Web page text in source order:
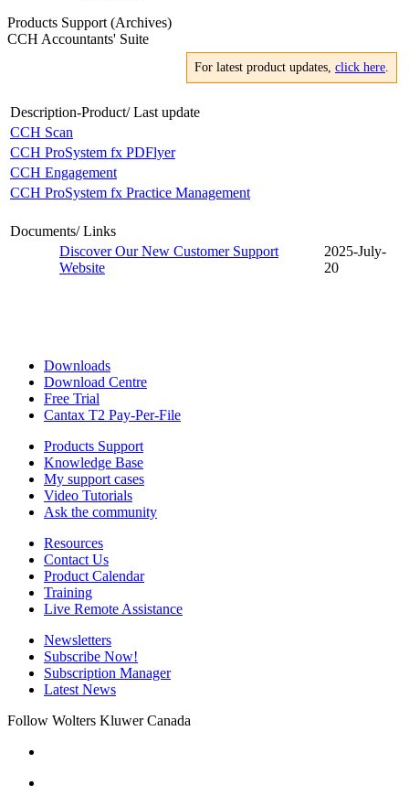
Products Support (Archives)
CCH Accountants' Suite
For latest product updates, click here
Description-Product/ Last update
CCH Scan
CCH ProSystem fx PDFlyer
CCH Engagement
CCH ProSystem fx Practice Management
Documents/ Links
Discover Our New Customer Support
Website
2025-July-
20
Downloads
Download Centre
Free Trial
Cantax T2 Pay-Per-File
Products Support
Knowledge Base
My support cases
Video Tutorials
Ask the community
Resources
Contact Us
Product Calendar
Training
Live Remote Assistance
Newsletters
Subscribe Now!
Subscription Manager
Latest News
Follow Wolters Kluwer Canada